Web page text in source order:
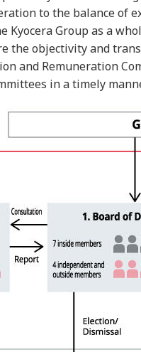
to the balance
Group as a
the objectivity and
and Remuneration
in a timely